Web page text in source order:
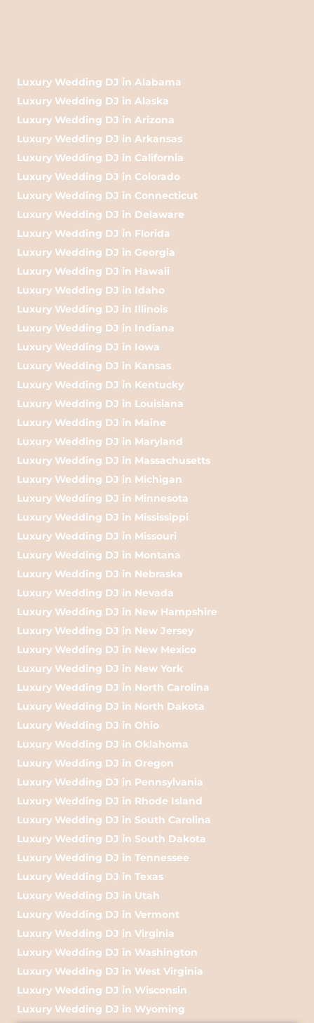
Luxury Wedding DJ in Alabama
Luxury Wedding DJ in Alaska
Luxury Wedding DJ in Arizona
Luxury Wedding DJ in Arkansas
Luxury Wedding DJ in California
Luxury Wedding DJ in Colorado
Luxury Wedding DJ in Connecticut
Luxury Wedding DJ in Delaware
Luxury Wedding DJ in Florida
Luxury Wedding DJ in Georgia
Luxury Wedding DJ in Hawaii
Luxury Wedding DJ in Idaho
Luxury Wedding DJ in Illinois
Luxury Wedding DJ in Indiana
Luxury Wedding DJ in Iowa
Luxury Wedding DJ in Kansas
Luxury Wedding DJ in Kentucky
Luxury Wedding DJ in Louisiana
Luxury Wedding DJ in Maine
Luxury Wedding DJ in Maryland
Luxury Wedding DJ in Massachusetts
Luxury Wedding DJ in Michigan
Luxury Wedding DJ in Minnesota
Luxury Wedding DJ in Mississippi
Luxury Wedding DJ in Missouri
Luxury Wedding DJ in Montana
Luxury Wedding DJ in Nebraska
Luxury Wedding DJ in Nevada
Luxury Wedding DJ in New Hampshire
Luxury Wedding DJ in New Jersey
Luxury Wedding DJ in New Mexico
Luxury Wedding DJ in New York
Luxury Wedding DJ in North Carolina
Luxury Wedding DJ in North Dakota
Luxury Wedding DJ in Ohio
Luxury Wedding DJ in Oklahoma
Luxury Wedding DJ in Oregon
Luxury Wedding DJ in Pennsylvania
Luxury Wedding DJ in Rhode Island
Luxury Wedding DJ in South Carolina
Luxury Wedding DJ in South Dakota
Luxury Wedding DJ in Tennessee
Luxury Wedding DJ in Texas
Luxury Wedding DJ in Utah
Luxury Wedding DJ in Vermont
Luxury Wedding DJ in Virginia
Luxury Wedding DJ in Washington
Luxury Wedding DJ in West Virginia
Luxury Wedding DJ in Wisconsin
Luxury Wedding DJ in Wyoming